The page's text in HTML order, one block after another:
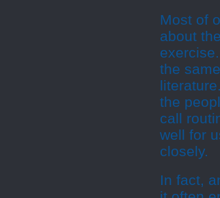
Most of
about
the
the
call
well for
closely.
In fact,